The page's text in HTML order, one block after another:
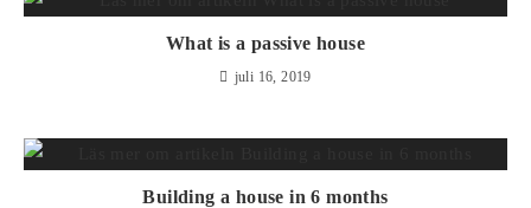
What is a passive house
juli 16, 2019
Building a house in 6 months